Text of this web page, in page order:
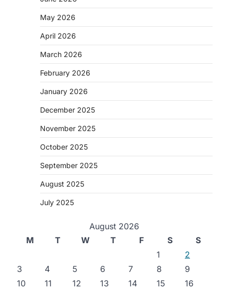
May 2026
April 2026
March 2026
February 2026
January 2026
December 2025
November 2025
October 2025
September 2025
August 2025
July 2025
August 2026
M
T W T F S
S
1
2
3
4 5 6 7 8
9
10
11 12 13 14 15
16